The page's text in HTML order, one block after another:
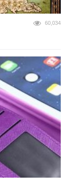
60,034